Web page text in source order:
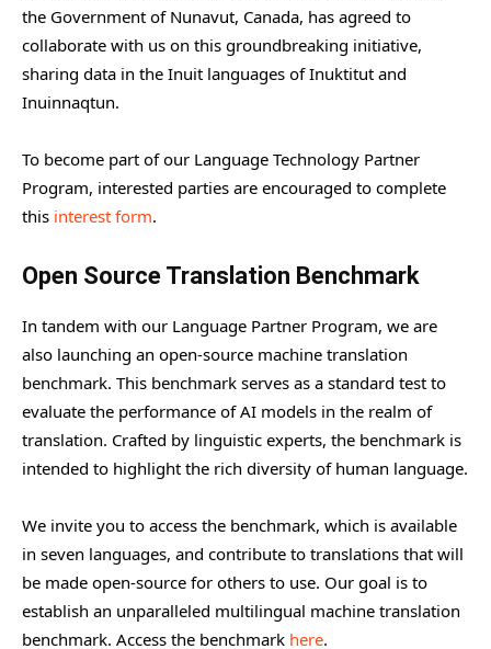
the Government of Nunavut, Canada, has agreed to
collaborate with us on this groundbreaking initiative,
sharing data in the Inuit languages of Inuktitut and
Inuinnaqtun.
To become part of our Language Technology Partner
Program, interested parties are encouraged to complete
this interest form.
Open Source Translation Benchmark
In tandem with our Language Partner Program, we are
also launching an open-source machine translation
benchmark. This benchmark serves as a standard test to
evaluate the performance of AI models in the realm of
translation. Crafted by linguistic experts, the benchmark is
intended to highlight the rich diversity of human language.
We invite you to access the benchmark, which is available
in seven languages, and contribute to translations that will
be made open-source for others to use. Our goal is to
establish an unparalleled multilingual machine translation
benchmark. Access the benchmark here.